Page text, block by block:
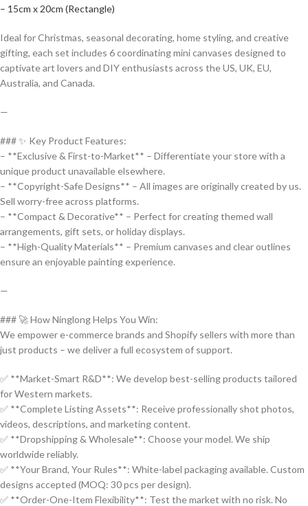
– 15cm x 20cm (Rectangle)
Ideal for Christmas, seasonal decorating, home styling, and creative
gifting, each set includes 6 coordinating mini canvases designed to
captivate art lovers and DIY enthusiasts across the US, UK, EU,
Australia, and Canada.
—
### ✨ Key Product Features:
– **Exclusive & First-to-Market** – Differentiate your store with a
unique product unavailable elsewhere.
– **Copyright-Safe Designs** – All images are originally created by us.
Sell worry-free across platforms.
– **Compact & Decorative** – Perfect for creating themed wall
arrangements, gift sets, or holiday displays.
– **High-Quality Materials** – Premium canvases and clear outlines
ensure an enjoyable painting experience.
—
### 🚀 How Ninglong Helps You Win:
We empower e-commerce brands and Shopify sellers with more than
just products – we deliver a full ecosystem of support.
✅ **Market-Smart R&D**: We develop best-selling products tailored
for Western markets.
✅ **Complete Listing Assets**: Receive professionally shot photos,
videos, descriptions, and marketing content.
✅ **Dropshipping & Wholesale**: Choose your model. We ship
worldwide reliably.
✅ **Your Brand, Your Rules**: White-label packaging available. Custom
designs accepted (MOQ: 30 pcs per design).
✅ **Order-One-Item Flexibility**: Test the market with no risk. No